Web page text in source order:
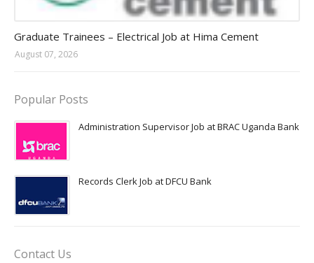
Graduate Trainees – Electrical Job at Hima Cement
August 07, 2026
Popular Posts
Administration Supervisor Job at BRAC Uganda Bank
Records Clerk Job at DFCU Bank
Contact Us